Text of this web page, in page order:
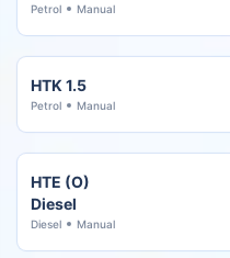
Petrol Manual
HTK 1.5
Petrol Manual
HTE (O)
Diesel
Diesel Manual